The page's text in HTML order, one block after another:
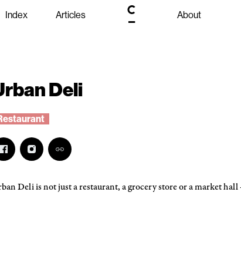
Index Articles About
Deli
Deli is not just a restaurant, a grocery store or a market